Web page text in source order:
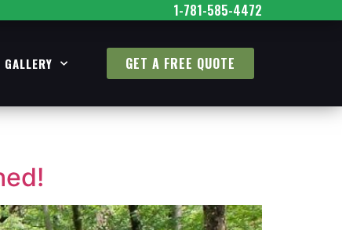
1-781-585-4472
GALLERY GET A FREE QUOTE